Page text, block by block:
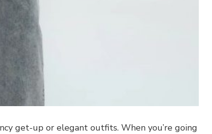
get-up or elegant outfits. When you’re going